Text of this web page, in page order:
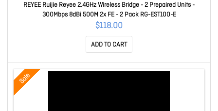
REYEE Ruijie Reyee 2.4GHz Wireless Bridge - 2 Prepaired Units -
300Mbps 8dBi 500M 2x FE - 2 Pack RG-EST100-E
$118.00
ADD TO CART
Sale